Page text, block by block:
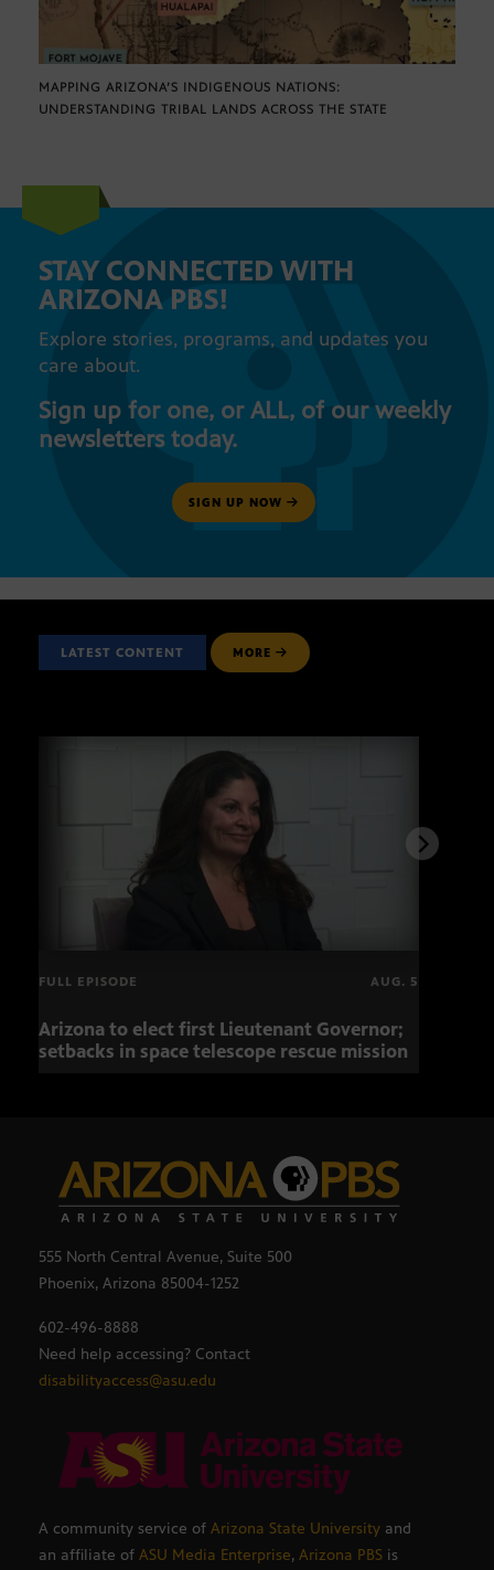
MAPPING ARIZONA’S INDIGENOUS NATIONS:
UNDERSTANDING TRIBAL LANDS ACROSS THE STATE
STAY CONNECTED WITH
ARIZONA PBS!
Explore stories, programs, and updates you
care about.
Sign up for one, or ALL, of our weekly
newsletters today.
SIGN UP NOW
LATEST CONTENT MORE
FULL EPISODE AUG. 5
Arizona to elect first Lieutenant Governor;
setbacks in space telescope rescue mission
555 North Central Avenue, Suite 500
Phoenix, Arizona 85004-1252
602-496-8888
Need help accessing? Contact
disabilityaccess@asu.edu
A community service of Arizona State University and
an affiliate of ASU Media Enterprise, Arizona PBS is